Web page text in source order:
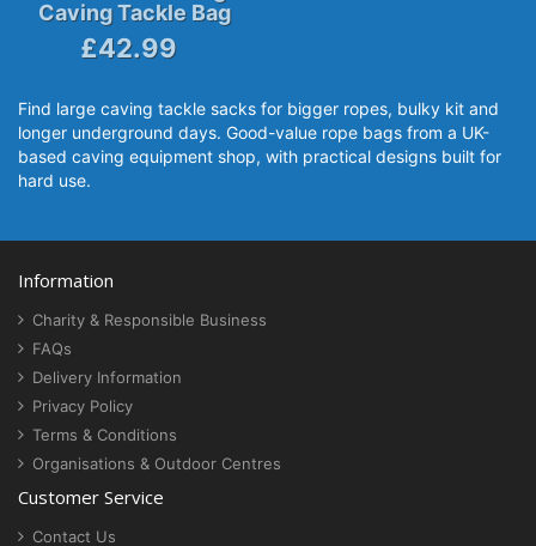
Caving Tackle Bag
£42.99
Find large caving tackle sacks for bigger ropes, bulky kit and
longer underground days. Good-value rope bags from a UK-
based caving equipment shop, with practical designs built for
hard use.
Information
Charity & Responsible Business
FAQs
Delivery Information
Privacy Policy
Terms & Conditions
Organisations & Outdoor Centres
Customer Service
Contact Us